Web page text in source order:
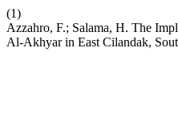
(1)
Azzahro, F.; Salama, H. The
Al-Akhyar in East Cilandak,